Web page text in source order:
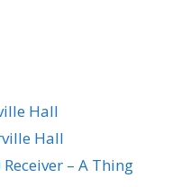
Hall
Hall
Receiver – A Thing